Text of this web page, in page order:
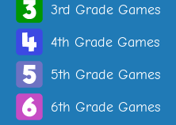
3rd Grade Games
4th Grade Games
5th Grade Games
6th Grade Games